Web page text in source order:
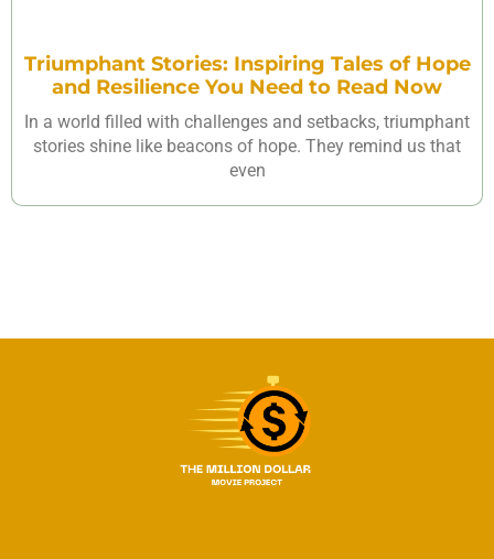
Triumphant Stories: Inspiring Tales of Hope
and Resilience You Need to Read Now
In a world filled with challenges and setbacks, triumphant
stories shine like beacons of hope. They remind us that
even